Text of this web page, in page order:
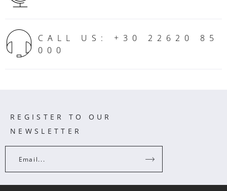
CALL US: +30 22620 85
000
REGISTER TO OUR
NEWSLETTER
Email...